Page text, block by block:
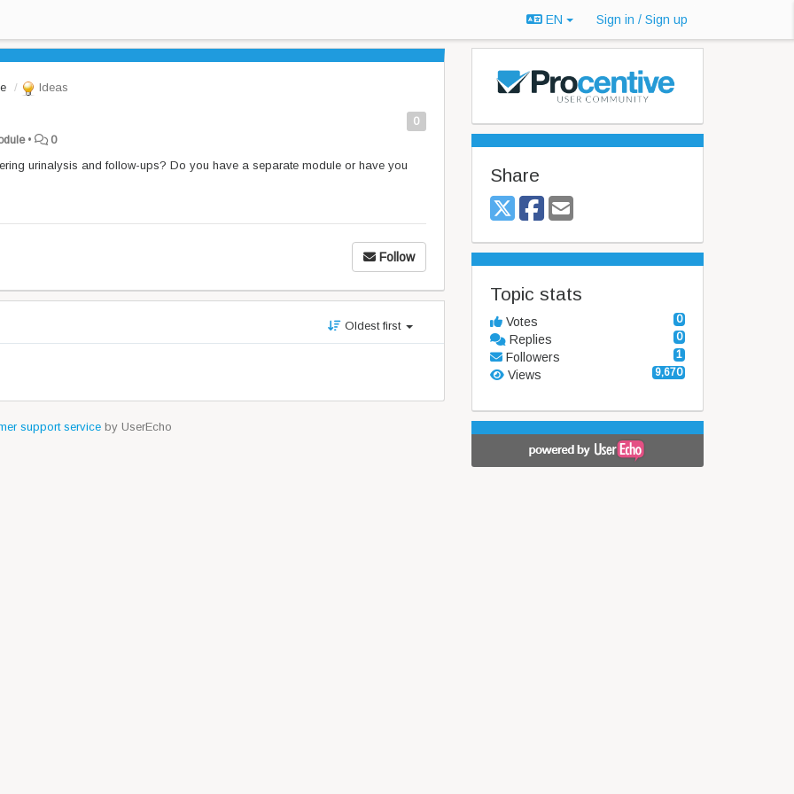
EN Sign in / Sign up
Ideas
0
• 0
urinalysis and follow-ups? Do you have a separate module or have you
Follow
Oldest first
support serviceby UserEcho
Share
Topic stats
0
Votes
0
Replies
1
Followers
9,670
Views